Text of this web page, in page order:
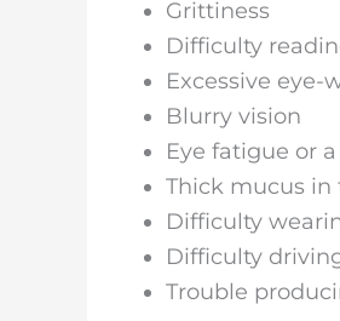
Grittiness
Difficulty
Excessive eye-
Blurry vision
Eye fatigue or
Thick mucus in
Difficulty
Difficulty
Trouble